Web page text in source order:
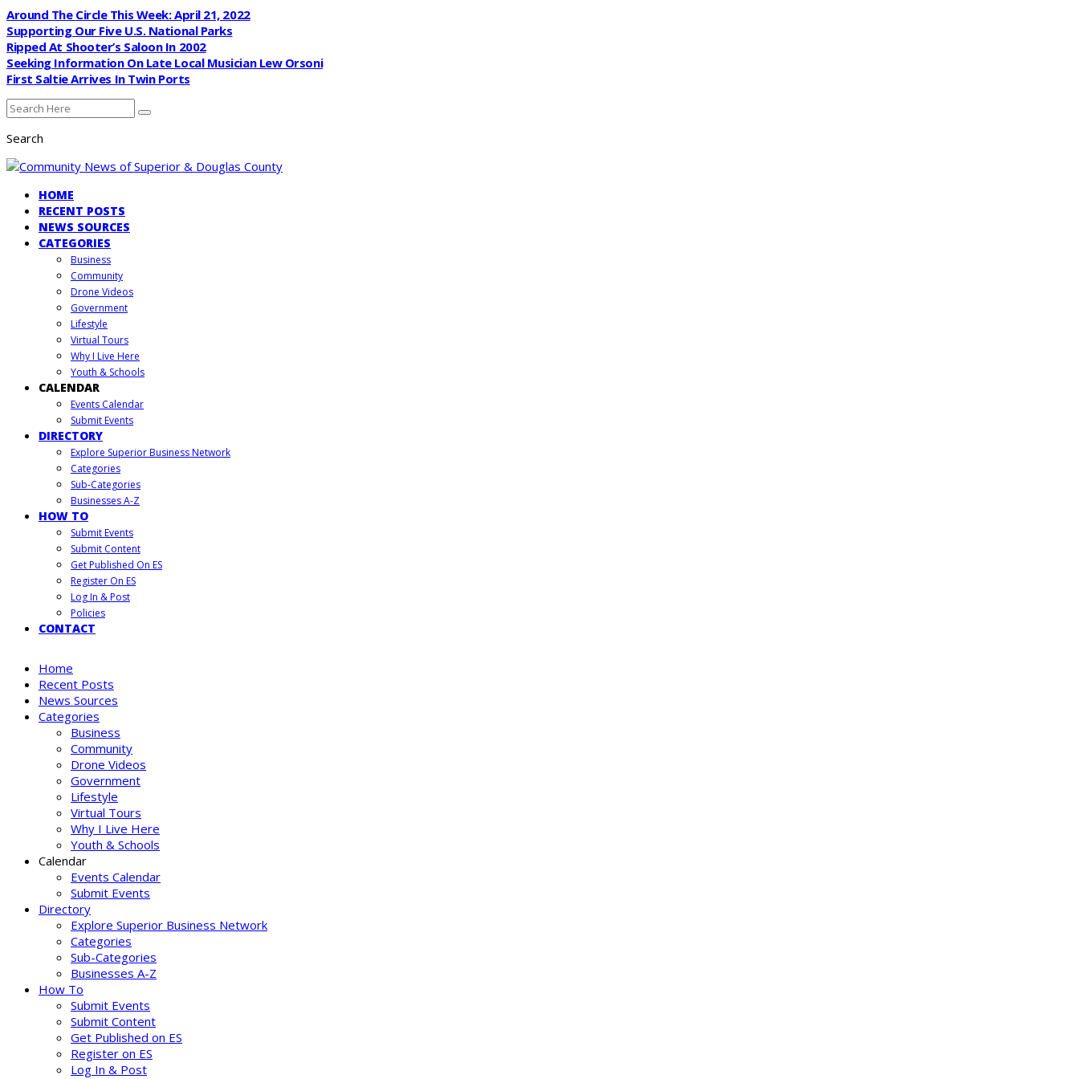
Around The Circle This Week: April 21, 2022
Supporting Our Five U.S. National Parks
Ripped At Shooter’s Saloon In 2002
Seeking Information On Late Local Musician Lew Orsoni
First Saltie Arrives In Twin Ports
Search
HOME
RECENT POSTS
NEWS SOURCES
CATEGORIES
Business
Community
Drone Videos
Government
Lifestyle
Virtual Tours
Why I Live Here
Youth & Schools
CALENDAR
Events Calendar
Submit Events
DIRECTORY
Explore Superior Business Network
Categories
Sub-Categories
Businesses A-Z
HOW TO
Submit Events
Submit Content
Get Published On ES
Register On ES
Log In & Post
Policies
CONTACT
Home
Recent Posts
News Sources
Categories
Business
Community
Drone Videos
Government
Lifestyle
Virtual Tours
Why I Live Here
Youth & Schools
Calendar
Events Calendar
Submit Events
Directory
Explore Superior Business Network
Categories
Sub-Categories
Businesses A-Z
How To
Submit Events
Submit Content
Get Published on ES
Register on ES
Log In & Post